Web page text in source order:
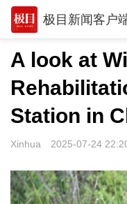
极目新闻客户
推荐
观点
时政
湖北
世相
A look at
Station in
Xinhua 2025-07-24